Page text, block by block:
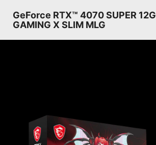
GeForce RTX™ 4070 SUPER 12G
GAMING X SLIM MLG